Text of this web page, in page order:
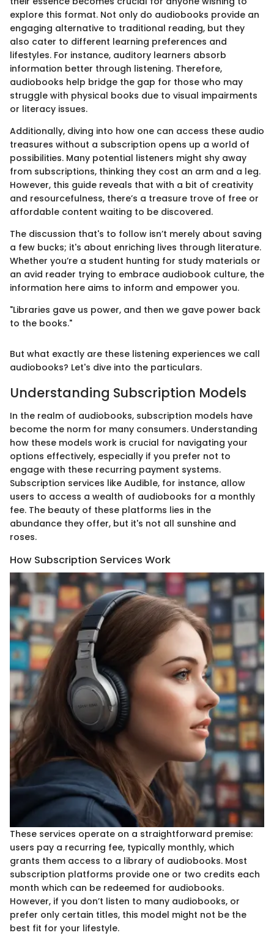
explore this format. Not only do audiobooks provide an
engaging alternative to traditional reading, but they
also cater to different learning preferences and
lifestyles. For instance, auditory learners absorb
information better through listening. Therefore,
audiobooks help bridge the gap for those who may
struggle with physical books due to visual impairments
or literacy issues.
Additionally, diving into how one can access these audio
treasures without a subscription opens up a world of
possibilities. Many potential listeners might shy away
from subscriptions, thinking they cost an arm and a leg.
However, this guide reveals that with a bit of creativity
and resourcefulness, there’s a treasure trove of free or
affordable content waiting to be discovered.
The discussion that's to follow isn’t merely about saving
a few bucks; it's about enriching lives through literature.
Whether you’re a student hunting for study materials or
an avid reader trying to embrace audiobook culture, the
information here aims to inform and empower you.
"Libraries gave us power, and then we gave power back
to the books."
But what exactly are these listening experiences we call
audiobooks? Let's dive into the particulars.
Understanding Subscription Models
In the realm of audiobooks, subscription models have
become the norm for many consumers. Understanding
how these models work is crucial for navigating your
options effectively, especially if you prefer not to
engage with these recurring payment systems.
Subscription services like Audible, for instance, allow
users to access a wealth of audiobooks for a monthly
fee. The beauty of these platforms lies in the
abundance they offer, but it's not all sunshine and
roses.
How Subscription Services Work
These services operate on a straightforward premise:
users pay a recurring fee, typically monthly, which
grants them access to a library of audiobooks. Most
subscription platforms provide one or two credits each
month which can be redeemed for audiobooks.
However, if you don’t listen to many audiobooks, or
prefer only certain titles, this model might not be the
best fit for your lifestyle.